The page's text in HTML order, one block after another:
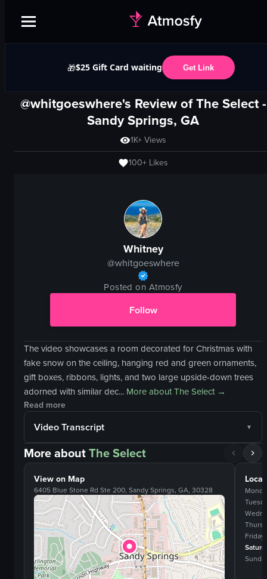
🎁$25 Gift Card waiting Get Link
@whitgoeswhere's Review ofThe Select-
Sandy Springs, GA
1K+Views
100+ Likes
Whitney
@whitgoeswhere
Posted on Atmosfy
Follow
The video showcases a room decorated for Christmas with
fake snow on the ceiling, hanging red and green ornaments,
gift boxes, ribbons, lights, and two large upside-down trees
adorned with similar dec... More aboutThe Select →
Read more
Video Transcript
More aboutThe Select
View on Map
6405 Blue Stone Rd Ste 200, Sandy Springs, GA, 30328
Friday